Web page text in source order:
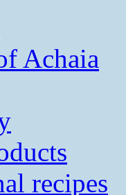
Achaia
recipes